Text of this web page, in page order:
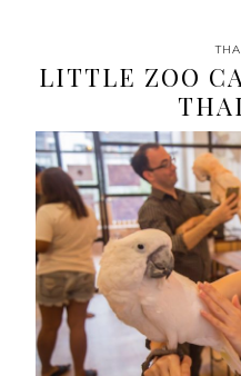
LITTLE ZOO